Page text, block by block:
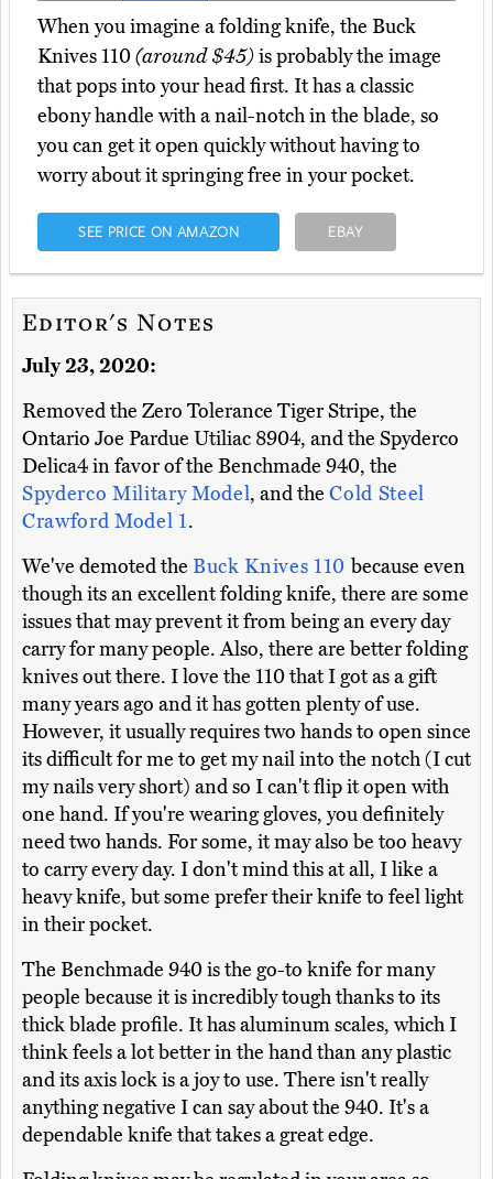
When you imagine a folding knife, the Buck
Knives 110(around $45)is probably the image
that pops into your head first. It has a classic
ebony handle with a nail-notch in the blade, so
you can get it open quickly without having to
worry about it springing free in your pocket.
SEE PRICE ON AMAZON EBAY
Editor's Notes
July 23, 2020:
Removed the Zero Tolerance Tiger Stripe, the
Ontario Joe Pardue Utiliac 8904, and the Spyderco
Delica4 in favor of the Benchmade 940, the
Spyderco Military Model, and theCold Steel
Crawford Model 1.
We've demoted the Buck Knives 110 because even
though its an excellent folding knife, there are some
issues that may prevent it from being an every day
carry for many people. Also, there are better folding
knives out there. I love the 110 that I got as a gift
many years ago and it has gotten plenty of use.
However, it usually requires two hands to open since
its difficult for me to get my nail into the notch (I cut
my nails very short) and so I can't flip it open with
one hand. If you're wearing gloves, you definitely
need two hands. For some, it may also be too heavy
to carry every day. I don't mind this at all, I like a
heavy knife, but some prefer their knife to feel light
in their pocket.
The Benchmade 940 is the go-to knife for many
people because it is incredibly tough thanks to its
thick blade profile. It has aluminum scales, which I
think feels a lot better in the hand than any plastic
and its axis lock is a joy to use. There isn't really
anything negative I can say about the 940. It's a
dependable knife that takes a great edge.